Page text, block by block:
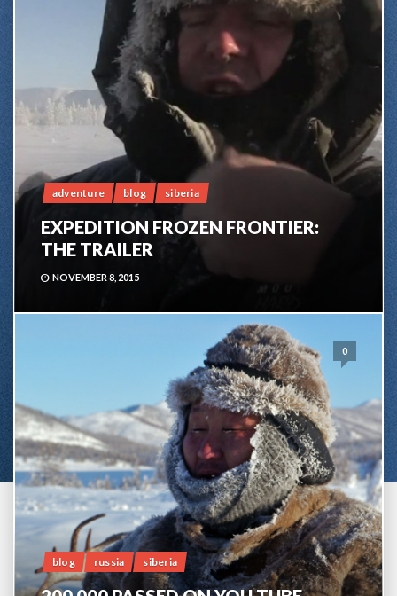
adventure blog siberia
EXPEDITION FROZEN FRONTIER:
THE TRAILER
NOVEMBER 8, 2015
0
blog russia siberia